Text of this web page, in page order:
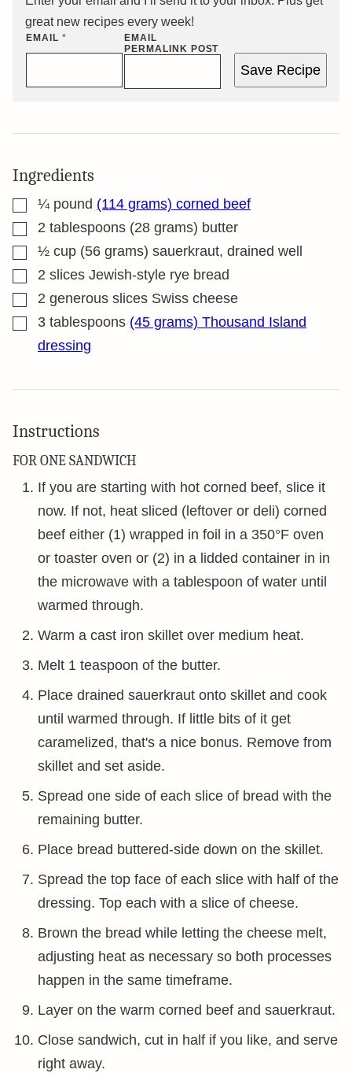
great new recipes every week!
EMAIL *
EMAIL
PERMALINK POST
Save Recipe
Ingredients
▢¼ pound (114 grams) corned beef
▢2 tablespoons (28 grams) butter
▢½ cup (56 grams) sauerkraut, drained well
▢2 slices Jewish-style rye bread
▢2 generous slices Swiss cheese
▢3 tablespoons (45 grams) Thousand Island
dressing
Instructions
FOR ONE SANDWICH
If you are starting with hot corned beef, slice it
now. If not, heat sliced (leftover or deli) corned
beef either (1) wrapped in foil in a 350°F oven
or toaster oven or (2) in a lidded container in in
the microwave with a tablespoon of water until
warmed through.
Warm a cast iron skillet over medium heat.
Melt 1 teaspoon of the butter.
Place drained sauerkraut onto skillet and cook
until warmed through. If little bits of it get
caramelized, that's a nice bonus. Remove from
skillet and set aside.
Spread one side of each slice of bread with the
remaining butter.
Place bread buttered-side down on the skillet.
Spread the top face of each slice with half of the
dressing. Top each with a slice of cheese.
Brown the bread while letting the cheese melt,
adjusting heat as necessary so both processes
happen in the same timeframe.
Layer on the warm corned beef and sauerkraut.
Close sandwich, cut in half if you like, and serve
right away.